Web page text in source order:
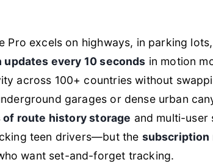
Pro excels on highways, in parking
updates every 10 seconds in motion
across 100+ countries without
garages or dense urban
of route history storage and multi-user
teen drivers—but the subscription
want set-and-forget tracking.